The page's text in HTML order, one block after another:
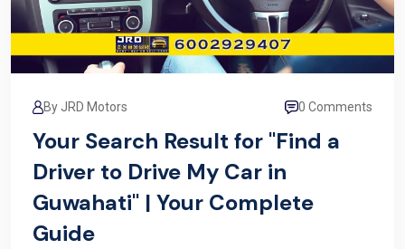
By JRD Motors 0 Comments
Your Search Result for "Find a
Driver to Drive My Car in
Guwahati" | Your Complete
Guide